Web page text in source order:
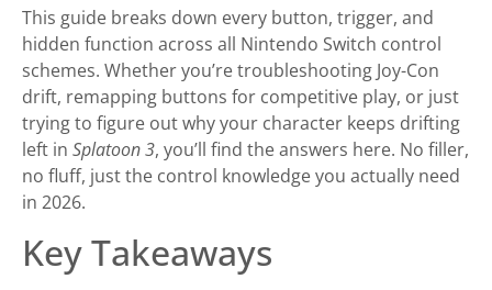
This guide breaks down every button, trigger, and
hidden function across all Nintendo Switch control
schemes. Whether you’re troubleshooting Joy-Con
drift, remapping buttons for competitive play, or just
trying to figure out why your character keeps drifting
left in Splatoon 3, you’ll find the answers here. No filler,
no fluff, just the control knowledge you actually need
in 2026.
Key Takeaways